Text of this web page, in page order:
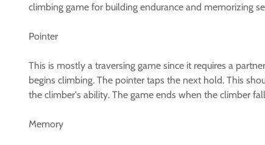
climbing game for building endurance and memorizing
Pointer
This is mostly a traversing game since it requires a
begins climbing. The pointer taps the next hold. This
the climber's ability. The game ends when the climber
Memory